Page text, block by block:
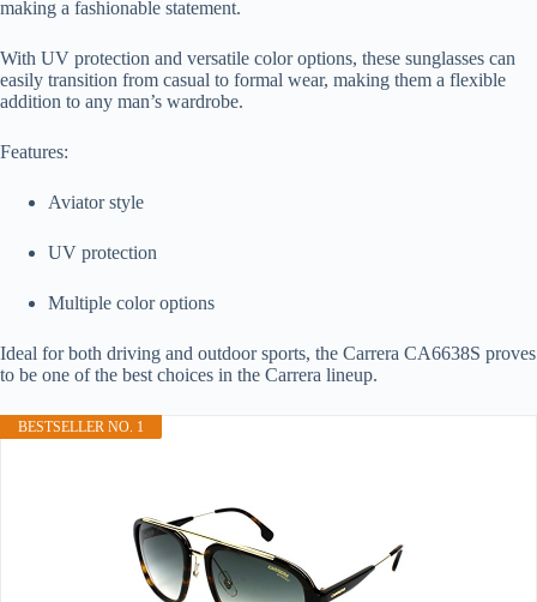
making a fashionable statement.
With UV protection and versatile color options, these sunglasses can
easily transition from casual to formal wear, making them a flexible
addition to any man’s wardrobe.
Features:
Aviator style
UV protection
Multiple color options
Ideal for both driving and outdoor sports, the Carrera CA6638S proves
to be one of the best choices in the Carrera lineup.
BESTSELLER NO. 1